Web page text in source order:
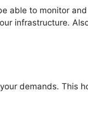
able to monitor
infrastructure.
demands. This